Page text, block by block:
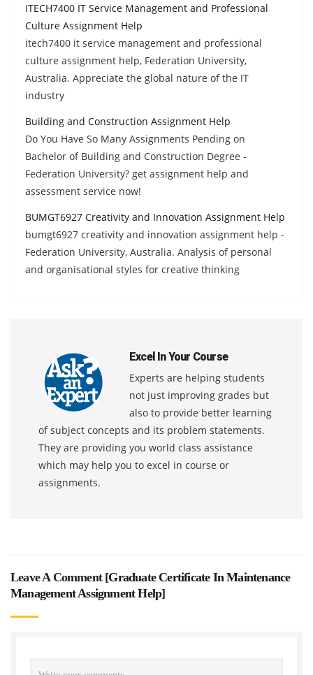
ITECH7400 IT Service Management and Professional
Culture Assignment Help
itech7400 it service management and professional
culture assignment help, Federation University,
Australia. Appreciate the global nature of the IT
industry
Building and Construction Assignment Help
Do You Have So Many Assignments Pending on
Bachelor of Building and Construction Degree -
Federation University? get assignment help and
assessment service now!
BUMGT6927 Creativity and Innovation Assignment Help
bumgt6927 creativity and innovation assignment help -
Federation University, Australia. Analysis of personal
and organisational styles for creative thinking
Excel In Your Course
Experts are helping students
not just improving grades but
also to provide better learning
of subject concepts and its problem statements.
They are providing you world class assistance
which may help you to excel in course or
assignments.
Leave A Comment [Graduate Certificate In Maintenance
Management Assignment Help]